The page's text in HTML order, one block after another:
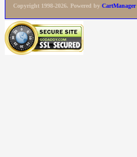
Copyright 1998-2026. Powered by CartManager